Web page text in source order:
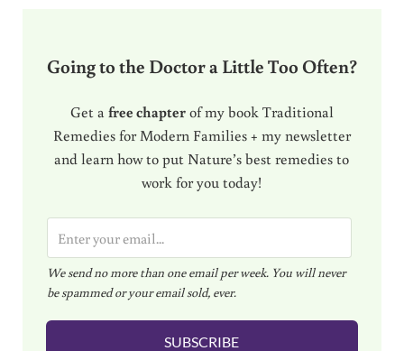
Going to the Doctor a Little Too Often?
Get a free chapterof my book Traditional
Remedies for Modern Families + my newsletter
and learn how to put Nature’s best remedies to
work for you today!
m
a
i
l
We send no more than one email per week. You will never
be spammed or your email sold, ever.
SUBSCRIBE